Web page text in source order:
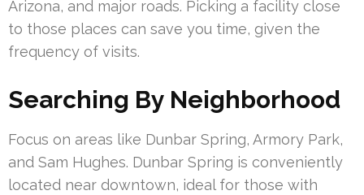
Arizona, and major roads. Picking a facility close
to those places can save you time, given the
frequency of visits.
Searching By Neighborhood
Focus on areas like Dunbar Spring, Armory Park,
and Sam Hughes. Dunbar Spring is conveniently
located near downtown, ideal for those with